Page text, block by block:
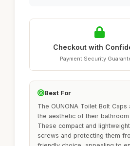
Checkout with
Payment Security
Best For
The OUNONA Toilet Bolt
the aesthetic of their
These compact and
screws and protecting them